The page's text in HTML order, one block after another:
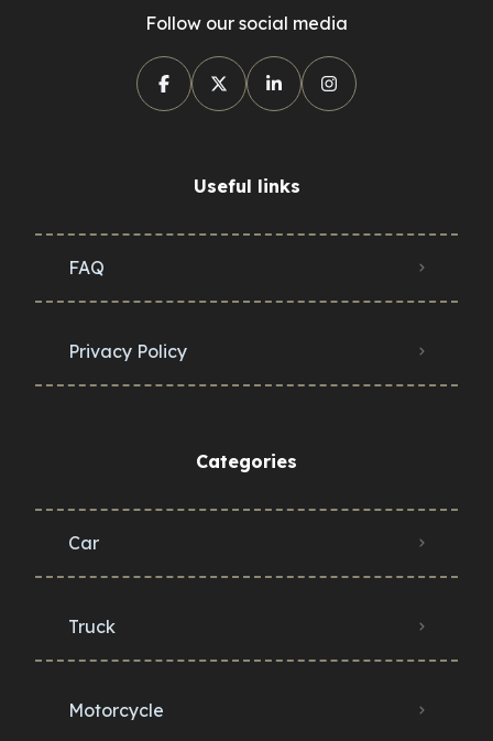
Follow our social media
Useful links
FAQ
Privacy Policy
Categories
Car
Truck
Motorcycle